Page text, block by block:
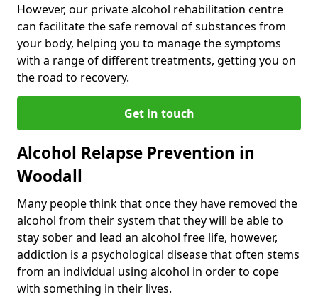
However, our private alcohol rehabilitation centre
can facilitate the safe removal of substances from
your body, helping you to manage the symptoms
with a range of different treatments, getting you on
the road to recovery.
Get in touch
Alcohol Relapse Prevention in
Woodall
Many people think that once they have removed the
alcohol from their system that they will be able to
stay sober and lead an alcohol free life, however,
addiction is a psychological disease that often stems
from an individual using alcohol in order to cope
with something in their lives.